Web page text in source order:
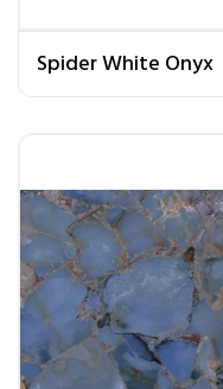
Spider White Onyx